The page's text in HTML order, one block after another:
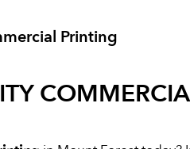
Printing